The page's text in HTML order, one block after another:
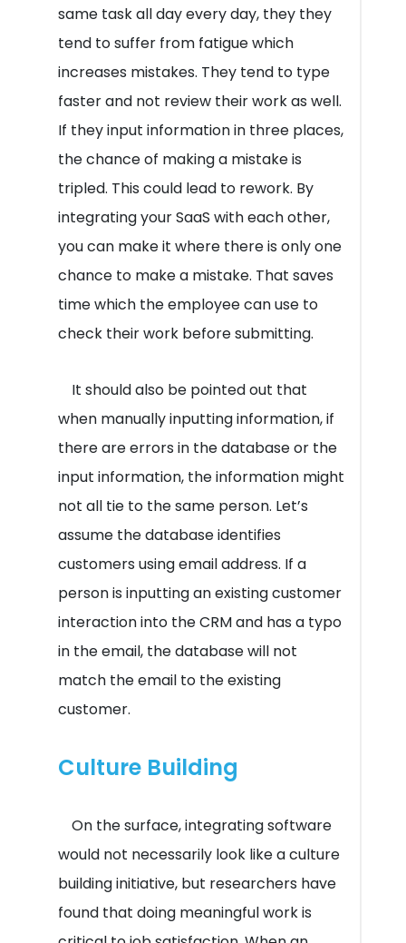
same task all day every day, they they
tend to suffer from fatigue which
increases mistakes. They tend to type
faster and not review their work as well.
If they input information in three places,
the chance of making a mistake is
tripled. This could lead to rework. By
integrating your SaaS with each other,
you can make it where there is only one
chance to make a mistake. That saves
time which the employee can use to
check their work before submitting.
It should also be pointed out that
when manually inputting information, if
there are errors in the database or the
input information, the information might
not all tie to the same person. Let’s
assume the database identifies
customers using email address. If a
person is inputting an existing customer
interaction into the CRM and has a typo
in the email, the database will not
match the email to the existing
customer.
Culture Building
On the surface, integrating software
would not necessarily look like a culture
building initiative, but researchers have
found that doing meaningful work is